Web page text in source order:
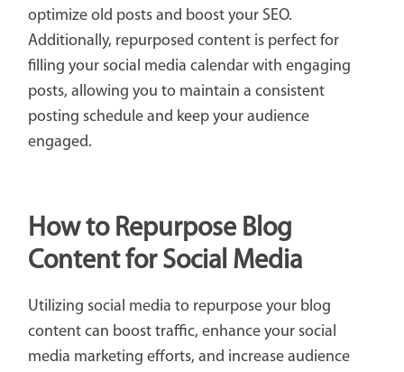
optimize old posts and boost your SEO.
Additionally, repurposed content is perfect for
filling your social media calendar with engaging
posts, allowing you to maintain a consistent
posting schedule and keep your audience
engaged.
How to Repurpose Blog
Content for Social Media
Utilizing social media to repurpose your blog
content can boost traffic, enhance your social
media marketing efforts, and increase audience